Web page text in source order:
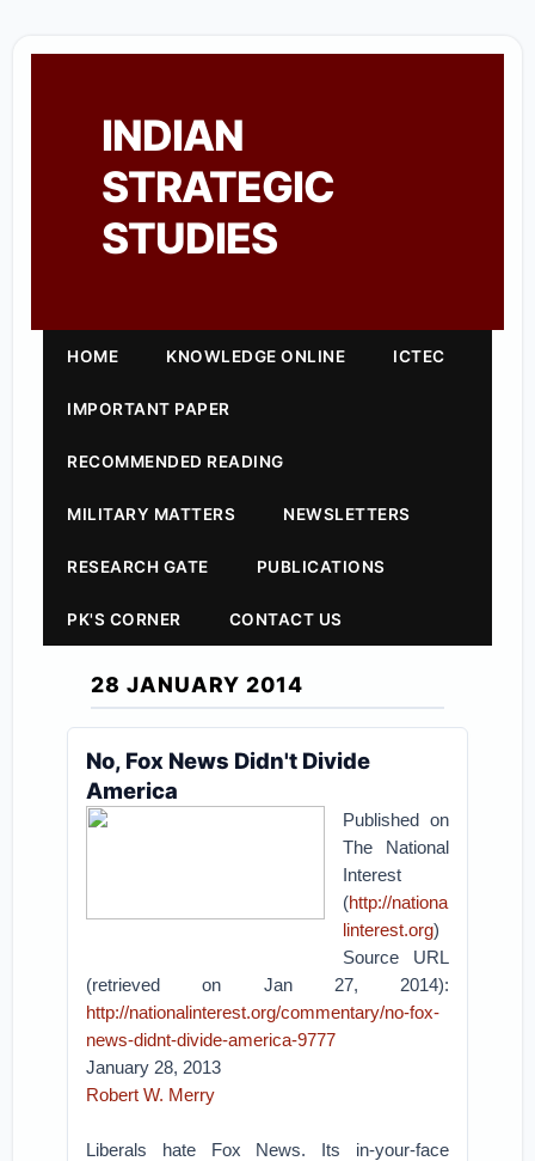
INDIAN
STRATEGIC
STUDIES
HOME KNOWLEDGE ONLINE ICTEC
IMPORTANT PAPER
RECOMMENDED READING
MILITARY MATTERS NEWSLETTERS
RESEARCH GATE PUBLICATIONS
PK'S CORNER CONTACT US
28 JANUARY 2014
No, Fox News Didn't Divide
America
Published on
The National
Interest
(http://nationa
linterest.org)
Source URL
(retrieved on Jan 27, 2014):
http://nationalinterest.org/commentary/no-fox-
news-didnt-divide-america-9777
January 28, 2013
Robert W. Merry
Liberals hate Fox News. Its in-your-face